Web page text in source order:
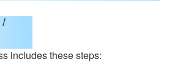
/
includes these steps: